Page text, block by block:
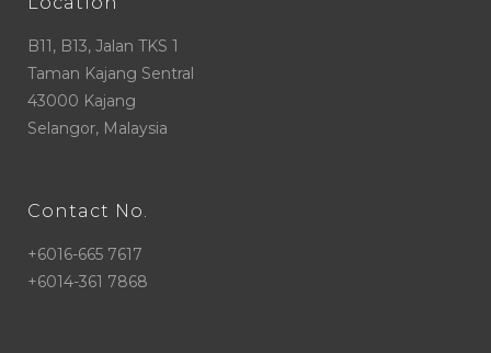
B11, B13, Jalan TKS 1
Taman Kajang Sentral
43000 Kajang
Selangor, Malaysia
Contact No.
+6016-665 7617
+6014-361 7868